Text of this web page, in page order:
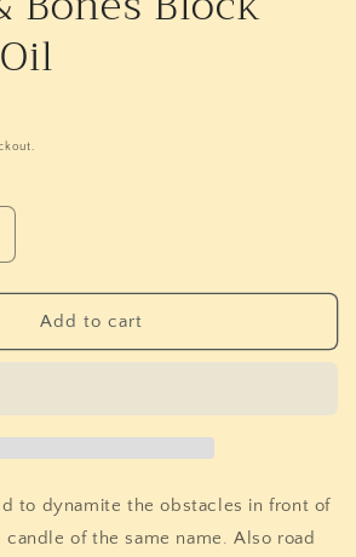
Add to cart
to dynamite the obstacles in front of
of the same name. Also road